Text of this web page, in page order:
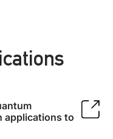
applications to